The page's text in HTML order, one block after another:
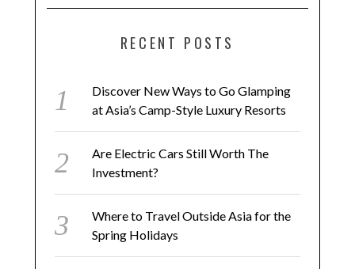
RECENT POSTS
Discover New Ways to Go Glamping
at Asia’s Camp-Style Luxury Resorts
Are Electric Cars Still Worth The
Investment?
Where to Travel Outside Asia for the
Spring Holidays